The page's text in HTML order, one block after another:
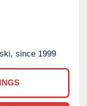
since 1999